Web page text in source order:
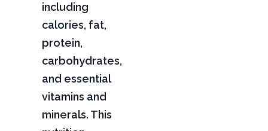
including
calories, fat,
protein,
carbohydrates,
and essential
vitamins and
minerals. This